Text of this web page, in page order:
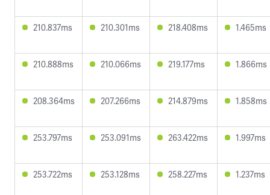
210.837ms 210.301ms 218.408ms 1.465ms
210.888ms 210.066ms 219.177ms 1.866ms
208.364ms 207.266ms 214.879ms 1.858ms
253.797ms 253.091ms 263.422ms 1.997ms
253.722ms 253.128ms 258.227ms 1.237ms